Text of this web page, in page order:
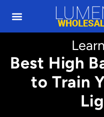
Best High
to Train